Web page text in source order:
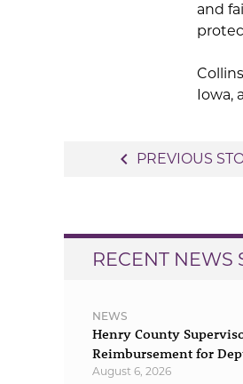
and
Iowa,
navigate_before PREVIOUS
RECENT NEWS
NEWS
Henry County
Reimbursement for
August 6, 2026